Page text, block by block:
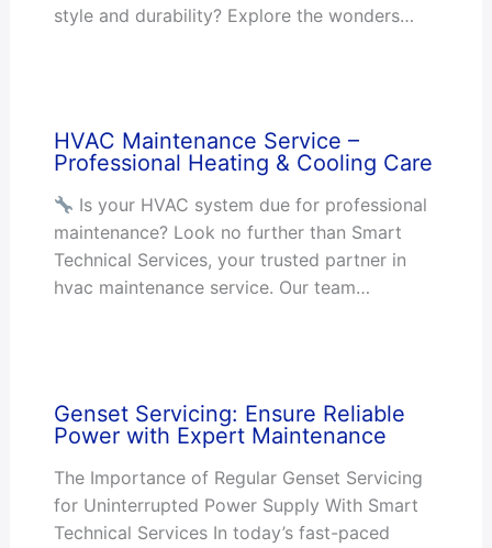
style and durability? Explore the wonders…
HVAC Maintenance Service –
Professional Heating & Cooling Care
Is your HVAC system due for professional
maintenance? Look no further than Smart
Technical Services, your trusted partner in
hvac maintenance service. Our team…
Genset Servicing: Ensure Reliable
Power with Expert Maintenance
The Importance of Regular Genset Servicing
for Uninterrupted Power Supply With Smart
Technical Services In today’s fast-paced